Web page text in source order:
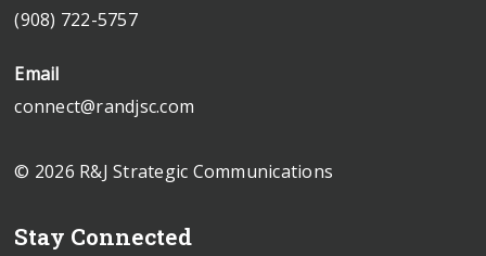
(908) 722-5757
Email
connect@randjsc.com
© 2026 R&J Strategic Communications
Stay Connected